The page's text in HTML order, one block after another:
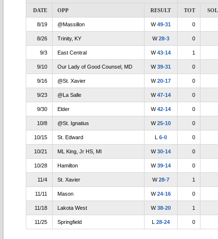
DATE OPP RESULT TOT
8/19 @Massillon W49-31 0
8/26 Trinity, KY W28-3 0
9/3 East Central W43-14 1
9/10 Our Lady of Good Counsel, MD W39-31 0
9/16 @St. Xavier W20-17 0
9/23 @La Salle W47-14 0
9/30 Elder W42-14 0
10/8 @St. Ignatius W25-10 0
10/15 St. Edward L 6-0 0
10/21 ML King, Jr HS, MI W30-14 0
10/28 Hamilton W39-14 0
11/4 St. Xavier W28-7 1
11/11 Mason W24-16 0
11/18 Lakota West W38-20 1
11/25 Springfield L 28-24 0